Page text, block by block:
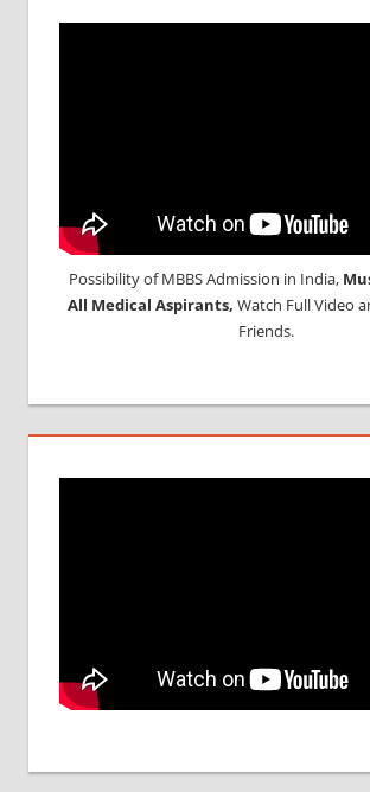
Possibility of MBBS Admission in India,
All Medical Aspirants, Watch Full Video
Friends.